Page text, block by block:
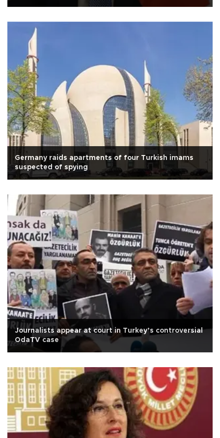
Germany raids apartments of four Turkish imams
suspected of spying
Journalists appear at court in Turkey’s controversial
OdaTV case